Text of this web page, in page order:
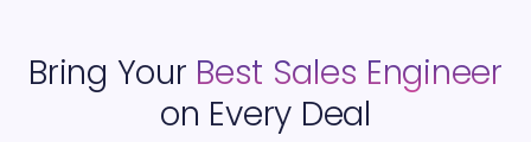
Bring Your Best Sales Engineer
on Every Deal